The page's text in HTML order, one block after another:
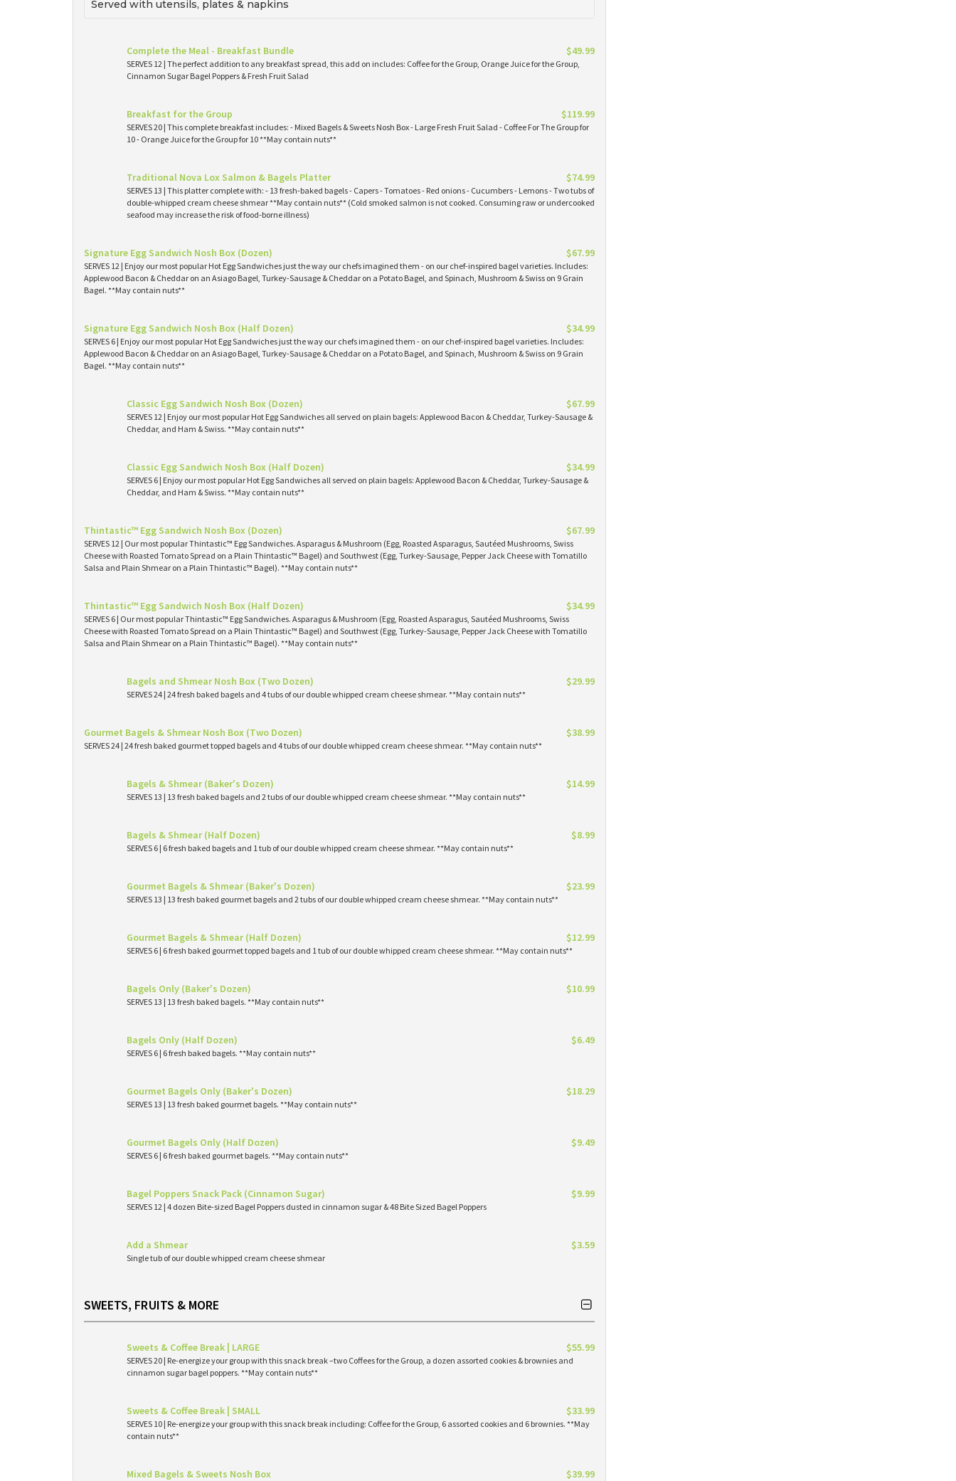
Served with utensils, plates & napkins
Complete the Meal - Breakfast Bundle $49.99
SERVES 12 | The perfect addition to any breakfast spread, this add on includes: Coffee for the Group, Orange Juice for the Group,
Cinnamon Sugar Bagel Poppers & Fresh Fruit Salad
Breakfast for the Group $119.99
SERVES 20 | This complete breakfast includes: - Mixed Bagels & Sweets Nosh Box - Large Fresh Fruit Salad - Coffee For The Group for
10 - Orange Juice for the Group for 10 **May contain nuts**
Traditional Nova Lox Salmon & Bagels Platter $74.99
SERVES 13 | This platter complete with: - 13 fresh-baked bagels - Capers - Tomatoes - Red onions - Cucumbers - Lemons - Two tubs of
double-whipped cream cheese shmear **May contain nuts** (Cold smoked salmon is not cooked. Consuming raw or undercooked
seafood may increase the risk of food-borne illness)
Signature Egg Sandwich Nosh Box (Dozen) $67.99
SERVES 12 | Enjoy our most popular Hot Egg Sandwiches just the way our chefs imagined them - on our chef-inspired bagel varieties. Includes:
Applewood Bacon & Cheddar on an Asiago Bagel, Turkey-Sausage & Cheddar on a Potato Bagel, and Spinach, Mushroom & Swiss on 9 Grain
Bagel. **May contain nuts**
Signature Egg Sandwich Nosh Box (Half Dozen) $34.99
SERVES 6 | Enjoy our most popular Hot Egg Sandwiches just the way our chefs imagined them - on our chef-inspired bagel varieties. Includes:
Applewood Bacon & Cheddar on an Asiago Bagel, Turkey-Sausage & Cheddar on a Potato Bagel, and Spinach, Mushroom & Swiss on 9 Grain
Bagel. **May contain nuts**
Classic Egg Sandwich Nosh Box (Dozen) $67.99
SERVES 12 | Enjoy our most popular Hot Egg Sandwiches all served on plain bagels: Applewood Bacon & Cheddar, Turkey-Sausage &
Cheddar, and Ham & Swiss. **May contain nuts**
Classic Egg Sandwich Nosh Box (Half Dozen) $34.99
SERVES 6 | Enjoy our most popular Hot Egg Sandwiches all served on plain bagels: Applewood Bacon & Cheddar, Turkey-Sausage &
Cheddar, and Ham & Swiss. **May contain nuts**
Thintastic™ Egg Sandwich Nosh Box (Dozen) $67.99
SERVES 12 | Our most popular Thintastic™ Egg Sandwiches. Asparagus & Mushroom (Egg, Roasted Asparagus, Sautéed Mushrooms, Swiss
Cheese with Roasted Tomato Spread on a Plain Thintastic™ Bagel) and Southwest (Egg, Turkey-Sausage, Pepper Jack Cheese with Tomatillo
Salsa and Plain Shmear on a Plain Thintastic™ Bagel). **May contain nuts**
Thintastic™ Egg Sandwich Nosh Box (Half Dozen) $34.99
SERVES 6 | Our most popular Thintastic™ Egg Sandwiches. Asparagus & Mushroom (Egg, Roasted Asparagus, Sautéed Mushrooms, Swiss
Cheese with Roasted Tomato Spread on a Plain Thintastic™ Bagel) and Southwest (Egg, Turkey-Sausage, Pepper Jack Cheese with Tomatillo
Salsa and Plain Shmear on a Plain Thintastic™ Bagel). **May contain nuts**
Bagels and Shmear Nosh Box (Two Dozen) $29.99
SERVES 24 | 24 fresh baked bagels and 4 tubs of our double whipped cream cheese shmear. **May contain nuts**
Gourmet Bagels & Shmear Nosh Box (Two Dozen) $38.99
SERVES 24 | 24 fresh baked gourmet topped bagels and 4 tubs of our double whipped cream cheese shmear. **May contain nuts**
Bagels & Shmear (Baker's Dozen) $14.99
SERVES 13 | 13 fresh baked bagels and 2 tubs of our double whipped cream cheese shmear. **May contain nuts**
Bagels & Shmear (Half Dozen) $8.99
SERVES 6 | 6 fresh baked bagels and 1 tub of our double whipped cream cheese shmear. **May contain nuts**
Gourmet Bagels & Shmear (Baker's Dozen) $23.99
SERVES 13 | 13 fresh baked gourmet bagels and 2 tubs of our double whipped cream cheese shmear. **May contain nuts**
Gourmet Bagels & Shmear (Half Dozen) $12.99
SERVES 6 | 6 fresh baked gourmet topped bagels and 1 tub of our double whipped cream cheese shmear. **May contain nuts**
Bagels Only (Baker's Dozen) $10.99
SERVES 13 | 13 fresh baked bagels. **May contain nuts**
Bagels Only (Half Dozen) $6.49
SERVES 6 | 6 fresh baked bagels. **May contain nuts**
Gourmet Bagels Only (Baker's Dozen) $18.29
SERVES 13 | 13 fresh baked gourmet bagels. **May contain nuts**
Gourmet Bagels Only (Half Dozen) $9.49
SERVES 6 | 6 fresh baked gourmet bagels. **May contain nuts**
Bagel Poppers Snack Pack (Cinnamon Sugar) $9.99
SERVES 12 | 4 dozen Bite-sized Bagel Poppers dusted in cinnamon sugar & 48 Bite Sized Bagel Poppers
Add a Shmear $3.59
Single tub of our double whipped cream cheese shmear
SWEETS, FRUITS & MORE
Sweets & Coffee Break | LARGE $55.99
SERVES 20 | Re-energize your group with this snack break –two Coffees for the Group, a dozen assorted cookies & brownies and
cinnamon sugar bagel poppers. **May contain nuts**
Sweets & Coffee Break | SMALL $33.99
SERVES 10 | Re-energize your group with this snack break including: Coffee for the Group, 6 assorted cookies and 6 brownies. **May
contain nuts**
Mixed Bagels & Sweets Nosh Box $39.99